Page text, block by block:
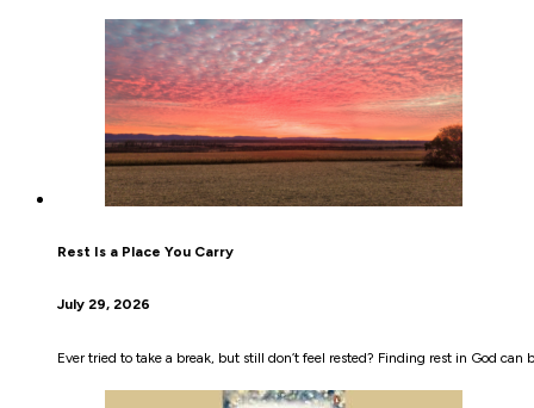
Rest Is a Place You Carry
July 29, 2026
Ever tried to take a break, but still don’t feel rested? Finding rest in God can